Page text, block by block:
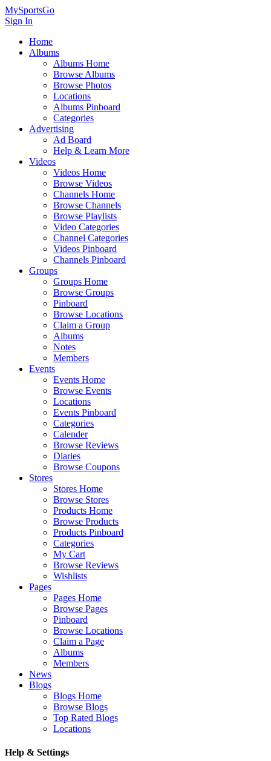
MySportsGo
Sign In
Home
Albums
Albums Home
Browse Albums
Browse Photos
Locations
Albums Pinboard
Categories
Advertising
Ad Board
Help & Learn More
Videos
Videos Home
Browse Videos
Channels Home
Browse Channels
Browse Playlists
Video Categories
Channel Categories
Videos Pinboard
Channels Pinboard
Groups
Groups Home
Browse Groups
Pinboard
Browse Locations
Claim a Group
Albums
Notes
Members
Events
Events Home
Browse Events
Locations
Events Pinboard
Categories
Calender
Browse Reviews
Diaries
Browse Coupons
Stores
Stores Home
Browse Stores
Products Home
Browse Products
Products Pinboard
Categories
My Cart
Browse Reviews
Wishlists
Pages
Pages Home
Browse Pages
Pinboard
Browse Locations
Claim a Page
Albums
Members
News
Blogs
Blogs Home
Browse Blogs
Top Rated Blogs
Locations
Help & Settings